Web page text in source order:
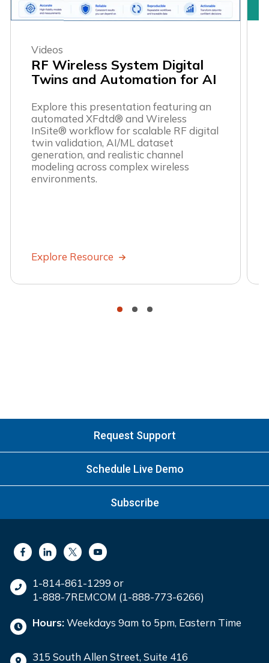
Videos
RF Wireless System Digital
Twins and Automation for AI
Explore this presentation featuring an
automated XFdtd® and Wireless
InSite® workflow for scalable RF digital
twin validation, AI/ML dataset
generation, and realistic channel
modeling across complex wireless
environments.
Explore Resource
• • •
Request Support
Schedule Live Demo
Subscribe
1-814-861-1299 or
1-888-7REMCOM (1-888-773-6266)
Hours:Weekdays 9am to 5pm, Eastern Time
315 South Allen Street, Suite 416